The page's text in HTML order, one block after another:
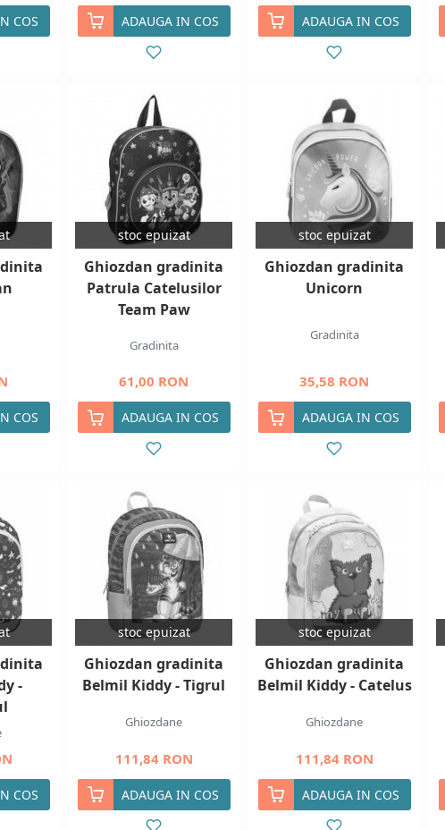
COS ADAUGA IN COS ADAUGA IN COS
COS
stoc epuizat
Ghiozdan gradinita
Patrula Catelusilor
Team Paw
Gradinita
61,00 RON
ADAUGA IN COS
stoc epuizat
Ghiozdan gradinita
Unicorn
Gradinita
35,58 RON
ADAUGA IN COS
-
COS
stoc epuizat
Ghiozdan gradinita
Belmil Kiddy - Tigrul
Ghiozdane
111,84 RON
ADAUGA IN COS
stoc epuizat
Ghiozdan gradinita
Belmil Kiddy - Catelus
Ghiozdane
111,84 RON
ADAUGA IN COS